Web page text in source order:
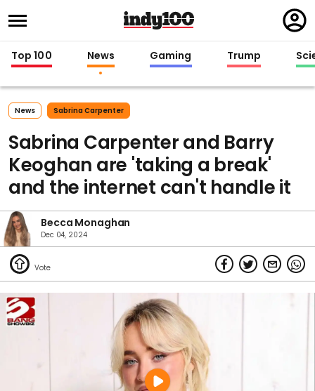
in
Top 100 News Gaming Trump
News Sabrina Carpenter
Sabrina Carpenter and Barry
Keoghan are 'taking a break'
and the internet can't handle it
Becca Monaghan
Dec 04, 2024